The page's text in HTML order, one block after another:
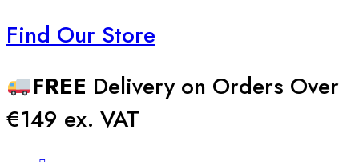
Find Our Store
FREE Delivery on Orders Over
€149 ex. VAT